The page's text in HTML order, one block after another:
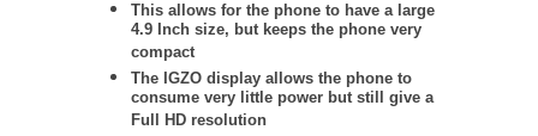
This allows for the phone to have a large
4.9 Inch size, but keeps the phone very
compact
The IGZO display allows the phone to
consume very little power but still give a
Full HD resolution